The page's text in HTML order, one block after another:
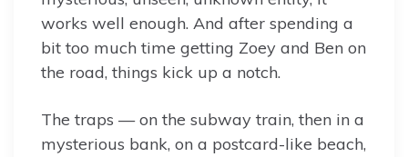
works well enough. And after spending a
bit too much time getting Zoey and Ben on
the road, things kick up a notch.
The traps — on the subway train, then in a
mysterious bank, on a postcard-like beach,